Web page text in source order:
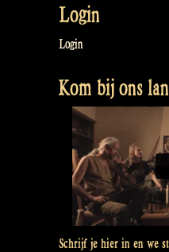
a
–
Maceál
Rapalje
mit
One-
Man-
Band”
Login
Login
Kom bij ons
Schrijf je hier in en we